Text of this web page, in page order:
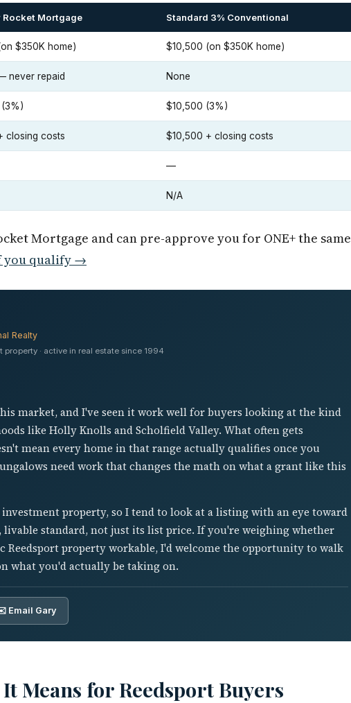
Rocket Mortgage Standard 3% Conventional
$350K home) $10,500 (on $350K home)
never repaid None
$10,500 (3%)
closing costs $10,500 + closing costs
—
N/A
Mortgage and can pre-approve you for ONE+ the same
you qualify →
Realty
· active in real estate since 1994
market, and I've seen it work well for buyers looking at the kind
like Holly Knolls and Scholfield Valley. What often gets
mean every home in that range actually qualifies once you
need work that changes the math on what a grant like this
property, so I tend to look at a listing with an eye toward
standard, not just its list price. If you're weighing whether
Reedsport property workable, I'd welcome the opportunity to walk
what you'd actually be taking on.
Email Gary
Means for Reedsport Buyers